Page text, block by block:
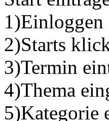
1)Einloggen
2)Starts
3)Termin
4)Thema
5)Kategorie